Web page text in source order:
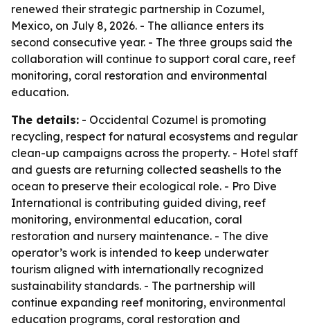
renewed their strategic partnership in Cozumel,
Mexico, on July 8, 2026. - The alliance enters its
second consecutive year. - The three groups said the
collaboration will continue to support coral care, reef
monitoring, coral restoration and environmental
education.
The details: - Occidental Cozumel is promoting
recycling, respect for natural ecosystems and regular
clean-up campaigns across the property. - Hotel staff
and guests are returning collected seashells to the
ocean to preserve their ecological role. - Pro Dive
International is contributing guided diving, reef
monitoring, environmental education, coral
restoration and nursery maintenance. - The dive
operator’s work is intended to keep underwater
tourism aligned with internationally recognized
sustainability standards. - The partnership will
continue expanding reef monitoring, environmental
education programs, coral restoration and